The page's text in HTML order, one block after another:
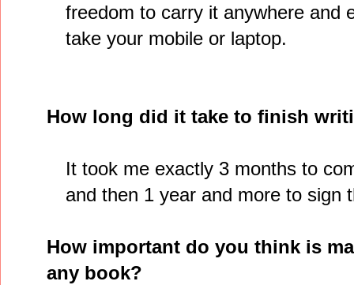
freedom to carry it anywhere and
take your mobile or laptop.
How long did it take to finish
It took me exactly 3 months to
and then 1 year and more to sign
How important do you think is
any book?